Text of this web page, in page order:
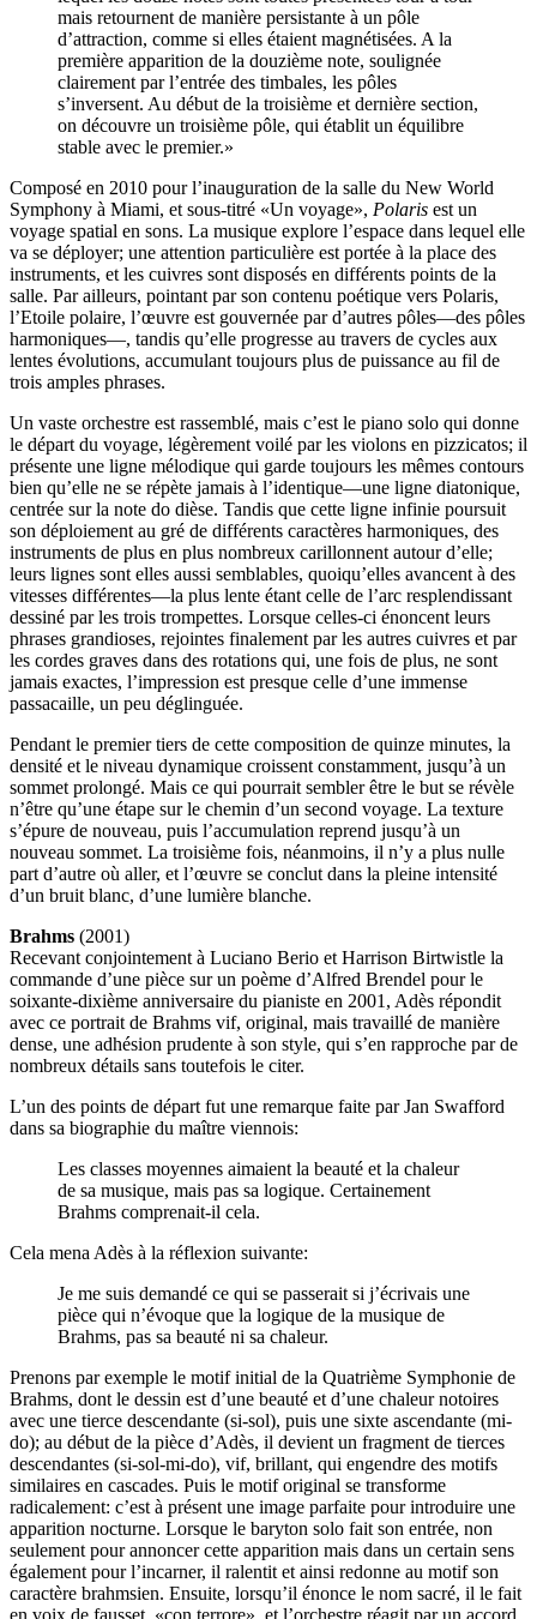
mais retournent de manière persistante à un pôle
d’attraction, comme si elles étaient magnétisées. A la
première apparition de la douzième note, soulignée
clairement par l’entrée des timbales, les pôles
s’inversent. Au début de la troisième et dernière section,
on découvre un troisième pôle, qui établit un équilibre
stable avec le premier.»
Composé en 2010 pour l’inauguration de la salle du New World
Symphony à Miami, et sous-titré «Un voyage», Polaris est un
voyage spatial en sons. La musique explore l’espace dans lequel elle
va se déployer; une attention particulière est portée à la place des
instruments, et les cuivres sont disposés en différents points de la
salle. Par ailleurs, pointant par son contenu poétique vers Polaris,
l’Etoile polaire, l’œuvre est gouvernée par d’autres pôles—des pôles
harmoniques—, tandis qu’elle progresse au travers de cycles aux
lentes évolutions, accumulant toujours plus de puissance au fil de
trois amples phrases.
Un vaste orchestre est rassemblé, mais c’est le piano solo qui donne
le départ du voyage, légèrement voilé par les violons en pizzicatos; il
présente une ligne mélodique qui garde toujours les mêmes contours
bien qu’elle ne se répète jamais à l’identique—une ligne diatonique,
centrée sur la note do dièse. Tandis que cette ligne infinie poursuit
son déploiement au gré de différents caractères harmoniques, des
instruments de plus en plus nombreux carillonnent autour d’elle;
leurs lignes sont elles aussi semblables, quoiqu’elles avancent à des
vitesses différentes—la plus lente étant celle de l’arc resplendissant
dessiné par les trois trompettes. Lorsque celles-ci énoncent leurs
phrases grandioses, rejointes finalement par les autres cuivres et par
les cordes graves dans des rotations qui, une fois de plus, ne sont
jamais exactes, l’impression est presque celle d’une immense
passacaille, un peu déglinguée.
Pendant le premier tiers de cette composition de quinze minutes, la
densité et le niveau dynamique croissent constamment, jusqu’à un
sommet prolongé. Mais ce qui pourrait sembler être le but se révèle
n’être qu’une étape sur le chemin d’un second voyage. La texture
s’épure de nouveau, puis l’accumulation reprend jusqu’à un
nouveau sommet. La troisième fois, néanmoins, il n’y a plus nulle
part d’autre où aller, et l’œuvre se conclut dans la pleine intensité
d’un bruit blanc, d’une lumière blanche.
Brahms (2001)
Recevant conjointement à Luciano Berio et Harrison Birtwistle la
commande d’une pièce sur un poème d’Alfred Brendel pour le
soixante-dixième anniversaire du pianiste en 2001, Adès répondit
avec ce portrait de Brahms vif, original, mais travaillé de manière
dense, une adhésion prudente à son style, qui s’en rapproche par de
nombreux détails sans toutefois le citer.
L’un des points de départ fut une remarque faite par Jan Swafford
dans sa biographie du maître viennois:
Les classes moyennes aimaient la beauté et la chaleur
de sa musique, mais pas sa logique. Certainement
Brahms comprenait-il cela.
Cela mena Adès à la réflexion suivante:
Je me suis demandé ce qui se passerait si j’écrivais une
pièce qui n’évoque que la logique de la musique de
Brahms, pas sa beauté ni sa chaleur.
Prenons par exemple le motif initial de la Quatrième Symphonie de
Brahms, dont le dessin est d’une beauté et d’une chaleur notoires
avec une tierce descendante (si-sol), puis une sixte ascendante (mi-
do); au début de la pièce d’Adès, il devient un fragment de tierces
descendantes (si-sol-mi-do), vif, brillant, qui engendre des motifs
similaires en cascades. Puis le motif original se transforme
radicalement: c’est à présent une image parfaite pour introduire une
apparition nocturne. Lorsque le baryton solo fait son entrée, non
seulement pour annoncer cette apparition mais dans un certain sens
également pour l’incarner, il ralentit et ainsi redonne au motif son
caractère brahmsien. Ensuite, lorsqu’il énonce le nom sacré, il le fait